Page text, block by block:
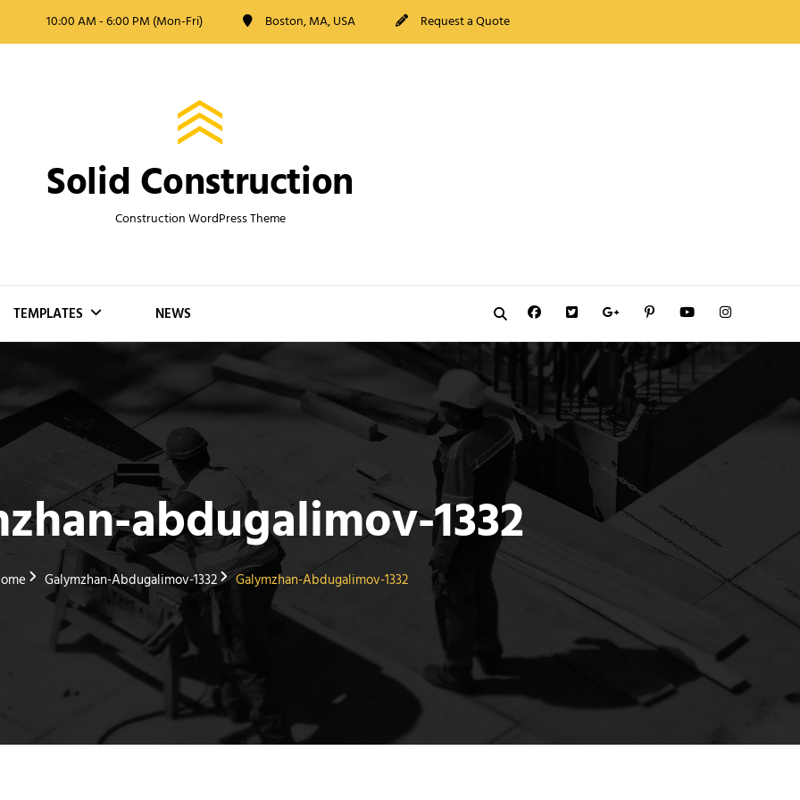
10:00 AM - 6:00 PM (Mon-Fri) Boston, MA, USA Request a Quote
Solid Construction
Construction WordPress Theme
TEMPLATES NEWS FacebookTwitter GooglePlus
PinterestYouTubeInstagram
abdugalimov-1332
Galymzhan-Abdugalimov-1332 Galymzhan-Abdugalimov-1332